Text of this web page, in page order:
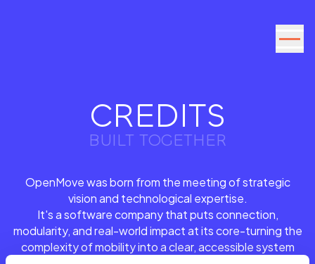
CREDITS
BUILT TOGETHER
OpenMove was born from the meeting of strategic
vision and technological expertise.
It's a software company that puts connection,
modularity, and real-world impact at its core-turning the
complexity of mobility into a clear, accessible system